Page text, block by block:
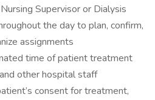
Supervisor or Dialysis
the day to plan, confirm,
assignments
time of patient treatment
other hospital staff
consent for treatment,